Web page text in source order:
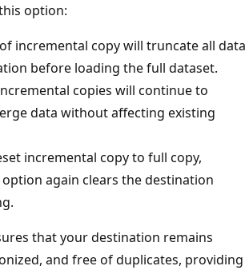
option:
incremental copy will truncate all data
before loading the full dataset.
copies will continue to
data without affecting existing
incremental copy to full copy,
again clears the destination
that your destination remains
and free of duplicates, providing